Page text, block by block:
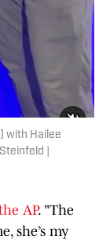
with Hailee
|
AP. "The
she’s my